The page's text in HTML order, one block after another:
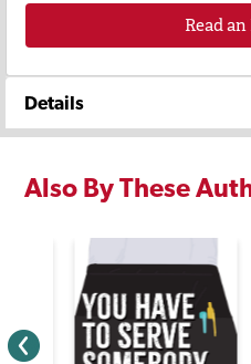
Read
Details
Also By These